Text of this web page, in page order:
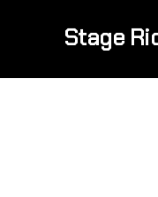
Stage